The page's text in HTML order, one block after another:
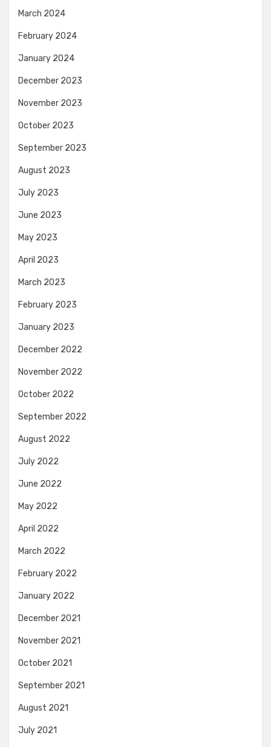
March 2024
February 2024
January 2024
December 2023
November 2023
October 2023
September 2023
August 2023
July 2023
June 2023
May 2023
April 2023
March 2023
February 2023
January 2023
December 2022
November 2022
October 2022
September 2022
August 2022
July 2022
June 2022
May 2022
April 2022
March 2022
February 2022
January 2022
December 2021
November 2021
October 2021
September 2021
August 2021
July 2021